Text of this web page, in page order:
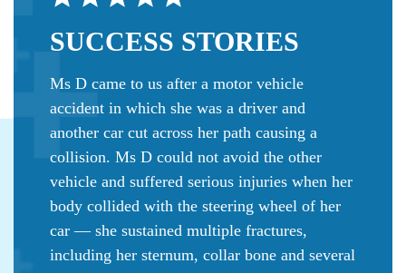
SUCCESS STORIES
Ms D came to us after a motor vehicle
accident in which she was a driver and
another car cut across her path causing a
collision. Ms D could not avoid the other
vehicle and suffered serious injuries when her
body collided with the steering wheel of her
car — she sustained multiple fractures,
including her sternum, collar bone and several